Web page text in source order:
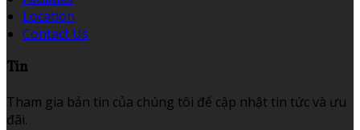
Location
Contact Us
Tin
Tham gia bản tin của chúng tôi để cập nhật tin tức và ưu
đãi.